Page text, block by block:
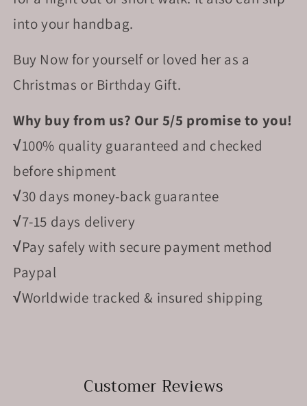
into your handbag.
Buy Now for yourself or loved her as a
Christmas or Birthday Gift.
Why buy from us? Our 5/5 promise to you!
√100% quality guaranteed and checked
before shipment
√30 days money-back guarantee
√7-15 days delivery
√Pay safely with secure payment method
Paypal
√Worldwide tracked & insured shipping
Customer Reviews